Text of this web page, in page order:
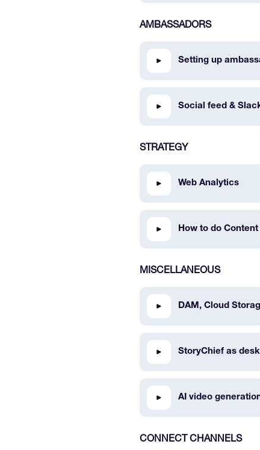
AMBASSADORS
Setting up
Social feed &
STRATEGY
Web Analytics
How to do Content
MISCELLANEOUS
DAM, Cloud
StoryChief as
AI video
CONNECT CHANNELS